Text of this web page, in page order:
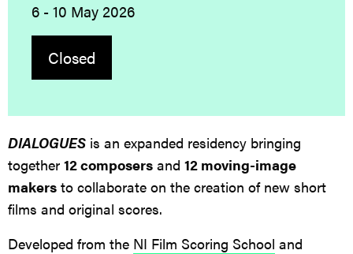
6 - 10 May 2026
Closed
DIALOGUES is an expanded residency bringing
together 12 composers and 12 moving-image
makers to collaborate on the creation of new short
films and original scores.
Developed from the NI Film Scoring School and